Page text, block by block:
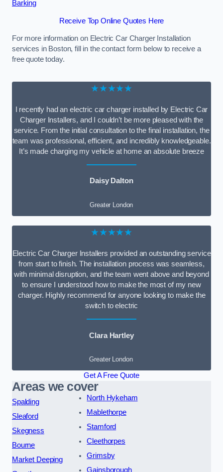
Barking
Receive Top Online Quotes Here
For more information on Electric Car Charger Installation
services in Boston, fill in the contact form below to receive a
free quote today.
★★★★★
I recently had an electric car charger installed by Electric Car
Charger Installers, and I couldn’t be more pleased with the
service. From the initial consultation to the final installation, the
team was professional, efficient, and incredibly knowledgeable.
It’s made charging my vehicle at home an absolute breeze
Daisy Dalton
Greater London
★★★★★
Electric Car Charger Installers provided an outstanding service
from start to finish. The installation process was seamless,
with minimal disruption, and the team went above and beyond
to ensure I understood how to make the most of my new
charger. Highly recommend for anyone looking to make the
switch to electric
Clara Hartley
Greater London
Get A Free Quote
Areas we cover
Spalding
Sleaford
Skegness
Bourne
Market Deeping
North Hykeham
Mablethorpe
Stamford
Cleethorpes
Grimsby
Gainsborough